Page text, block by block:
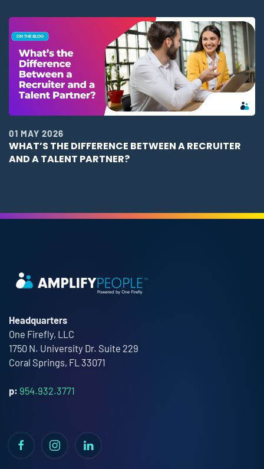
01 MAY 2026
WHAT’S THE DIFFERENCE BETWEEN A RECRUITER
AND A TALENT PARTNER?
Headquarters
One Firefly, LLC
1750 N. University Dr. Suite 229
Coral Springs, FL 33071
p: 954.932.3771